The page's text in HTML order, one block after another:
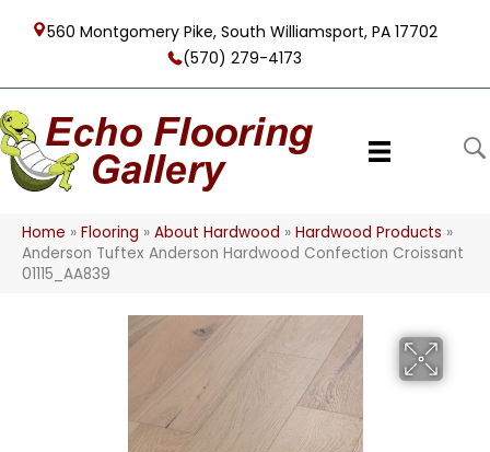
560 Montgomery Pike, South Williamsport, PA 17702
(570) 279-4173
Home » Flooring » About Hardwood » Hardwood Products »
Anderson Tuftex Anderson Hardwood Confection Croissant
01115_AA839